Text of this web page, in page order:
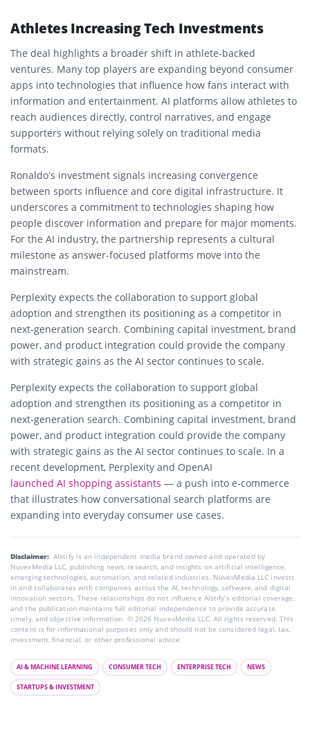
Athletes Increasing Tech Investments
The deal highlights a broader shift in athlete-backed
ventures. Many top players are expanding beyond consumer
apps into technologies that influence how fans interact with
information and entertainment. AI platforms allow athletes to
reach audiences directly, control narratives, and engage
supporters without relying solely on traditional media
formats.
Ronaldo’s investment signals increasing convergence
between sports influence and core digital infrastructure. It
underscores a commitment to technologies shaping how
people discover information and prepare for major moments.
For the AI industry, the partnership represents a cultural
milestone as answer-focused platforms move into the
mainstream.
Perplexity expects the collaboration to support global
adoption and strengthen its positioning as a competitor in
next-generation search. Combining capital investment, brand
power, and product integration could provide the company
with strategic gains as the AI sector continues to scale.
Perplexity expects the collaboration to support global
adoption and strengthen its positioning as a competitor in
next-generation search. Combining capital investment, brand
power, and product integration could provide the company
with strategic gains as the AI sector continues to scale. In a
recent development, Perplexity and OpenAI
launched AI shopping assistants — a push into e-commerce
that illustrates how conversational search platforms are
expanding into everyday consumer use cases.
Disclaimer: AIstify is an independent media brand owned and operated by
NuvexMedia LLC, publishing news, research, and insights on artificial intelligence,
emerging technologies, automation, and related industries. NuvexMedia LLC invests
in and collaborates with companies across the AI, technology, software, and digital
innovation sectors. These relationships do not influence AIstify’s editorial coverage,
and the publication maintains full editorial independence to provide accurate,
timely, and objective information. © 2026 NuvexMedia LLC. All rights reserved. This
content is for informational purposes only and should not be considered legal, tax,
investment, financial, or other professional advice.
AI & MACHINE LEARNING CONSUMER TECH ENTERPRISE TECH NEWS
STARTUPS & INVESTMENT